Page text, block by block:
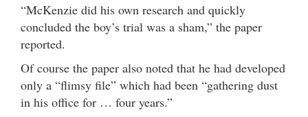
“McKenzie did his own research and quickly
concluded the boy’s trial was a sham,” the paper
reported.
Of course the paper also noted that he had developed
only a “flimsy file” which had been “gathering dust
in his office for … four years.”